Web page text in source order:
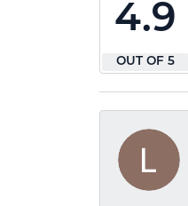
4.9
OUT OF 5